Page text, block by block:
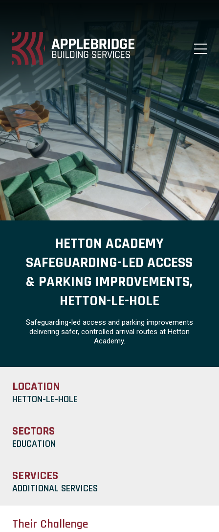
HETTON ACADEMY
SAFEGUARDING-LED ACCESS
& PARKING IMPROVEMENTS,
HETTON-LE-HOLE
Safeguarding-led access and parking improvements
delivering safer, controlled arrival routes at Hetton
Academy.
LOCATION
HETTON-LE-HOLE
SECTORS
EDUCATION
SERVICES
ADDITIONAL SERVICES
Their Challenge